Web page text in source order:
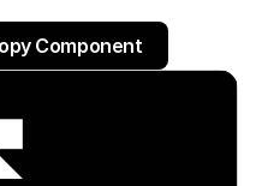
Component